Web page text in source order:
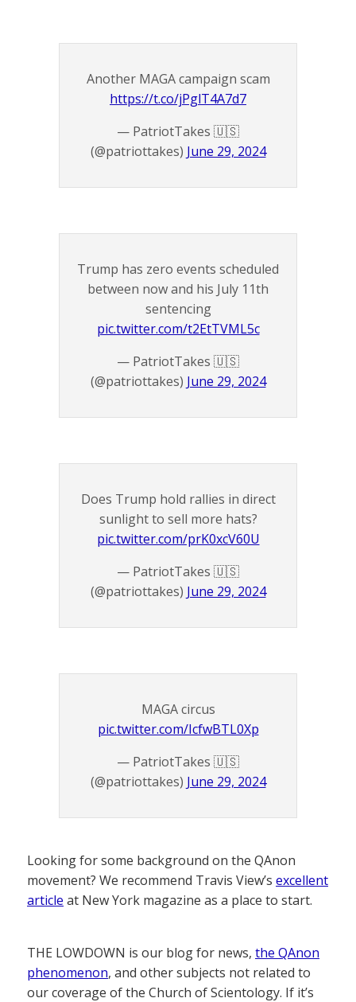
Another MAGA campaign scam
https://t.co/jPglT4A7d7
— PatriotTakes 🇺🇸
(@patriottakes) June 29, 2024
Trump has zero events scheduled
between now and his July 11th
sentencing
pic.twitter.com/t2EtTVML5c
— PatriotTakes 🇺🇸
(@patriottakes) June 29, 2024
Does Trump hold rallies in direct
sunlight to sell more hats?
pic.twitter.com/prK0xcV60U
— PatriotTakes 🇺🇸
(@patriottakes) June 29, 2024
MAGA circus
pic.twitter.com/IcfwBTL0Xp
— PatriotTakes 🇺🇸
(@patriottakes) June 29, 2024
Looking for some background on the QAnon
movement? We recommend Travis View’s excellent
article at New York magazine as a place to start.
THE LOWDOWN is our blog for news, the QAnon
phenomenon, and other subjects not related to
our coverage of the Church of Scientology. If it’s